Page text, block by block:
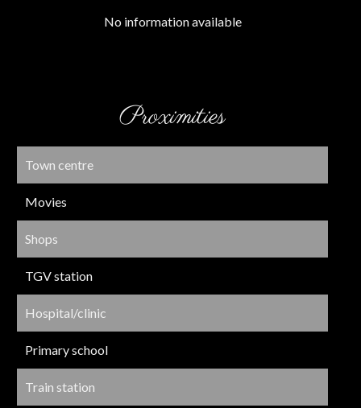
No information available
Proximities
Town centre
Movies
Shops
TGV station
Hospital/clinic
Primary school
Train station